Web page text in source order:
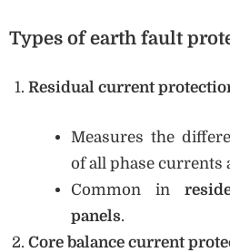
Types of earth fault
Residual current
Measures the
of all phase currents
Common in
panels.
Core balance current